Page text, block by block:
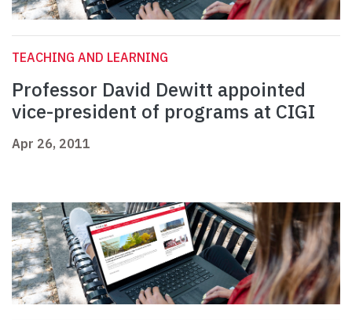
TEACHING AND LEARNING
Professor David Dewitt appointed
vice-president of programs at CIGI
Apr 26, 2011